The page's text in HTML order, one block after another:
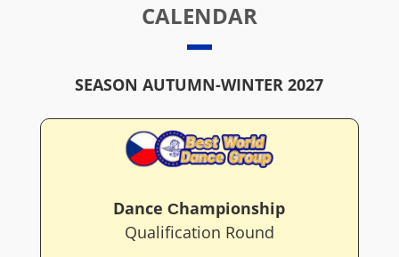
CALENDAR
SEASON AUTUMN-WINTER 2027
Dance Сhampionship
Qualification Round